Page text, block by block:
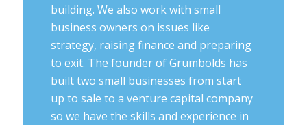
building. We also work with small
business owners on issues like
strategy, raising finance and preparing
to exit. The founder of Grumbolds has
built two small businesses from start
up to sale to a venture capital company
so we have the skills and experience in